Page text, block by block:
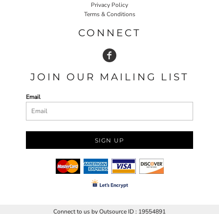
Privacy Policy
Terms & Conditions
CONNECT
JOIN OUR MAILING LIST
Email
SIGN UP
Connect to us by Outsource ID : 19554891